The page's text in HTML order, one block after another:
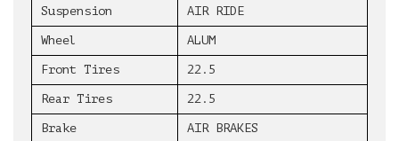
Suspension AIR RIDE
Wheel ALUM
Front Tires 22.5
Rear Tires 22.5
Brake AIR BRAKES